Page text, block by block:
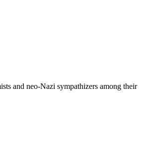
and neo-Nazi sympathizers among their